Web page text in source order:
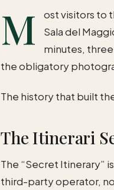
M
ost visitors to
Sala del
minutes,
the obligatory
The history that built
The Itinerari
The “Secret Itinerary”
third-party operator,